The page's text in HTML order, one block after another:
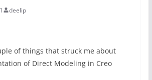
deelip
of things that struck me about
of Direct Modeling in Creo